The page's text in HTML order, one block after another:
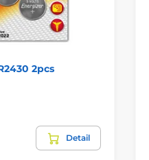
2pcs
Detail